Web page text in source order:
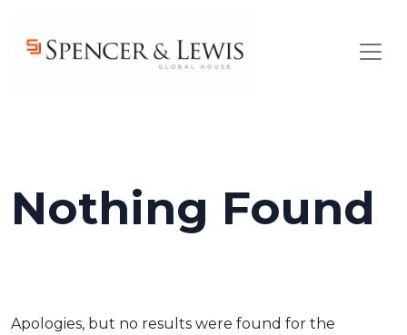
Nothing Found
Apologies, but no results were found for the